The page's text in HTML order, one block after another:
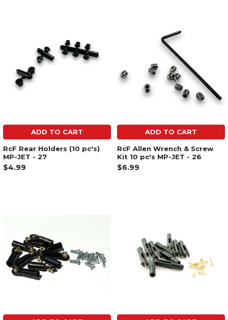
ADD TO CART
RcF Rear Holders (10 pc's)
MP-JET - 27
$4.99
ADD TO CART
RcF Allen Wrench & Screw
Kit 10 pc's MP-JET - 26
$6.99